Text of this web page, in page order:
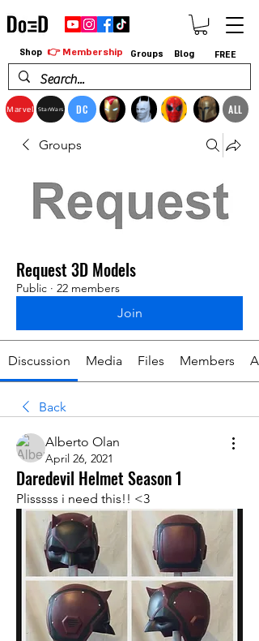
Marvel StarWars DC ALL
Shop 👉 Membership Groups Blog FREE
Groups
Request 3D Models
Public · 22 members
Join
Discussion Media Files Members
Back
Alberto Olan
April 26, 2021
Daredevil Helmet Season 1
Plisssss i need this!! <3